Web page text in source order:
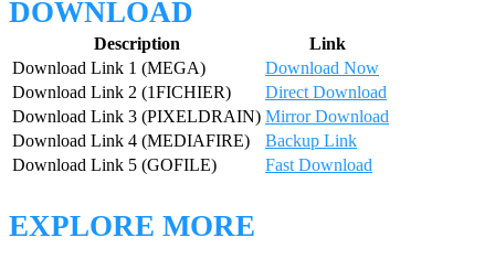
DOWNLOAD
Description
Link
Download Link 1 (MEGA)
Download Now
Download Link 2 (1FICHIER)
Direct Download
Download Link 3 (PIXELDRAIN) Mirror Download
Download Link 4 (MEDIAFIRE)
Backup Link
Download Link 5 (GOFILE)
Fast Download
EXPLORE MORE